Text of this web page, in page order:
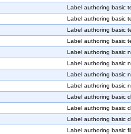
Label authoring basic
Label authoring basic
Label authoring basic
Label authoring basic
Label authoring basic
Label authoring basic
Label authoring basic
Label authoring basic
Label authoring basic
Label authoring basic
Label authoring basic
Label authoring basic